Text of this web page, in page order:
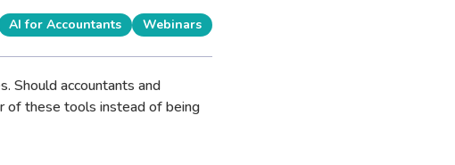
AI for Accountants Webinars
Should accountants and
of these tools instead of being